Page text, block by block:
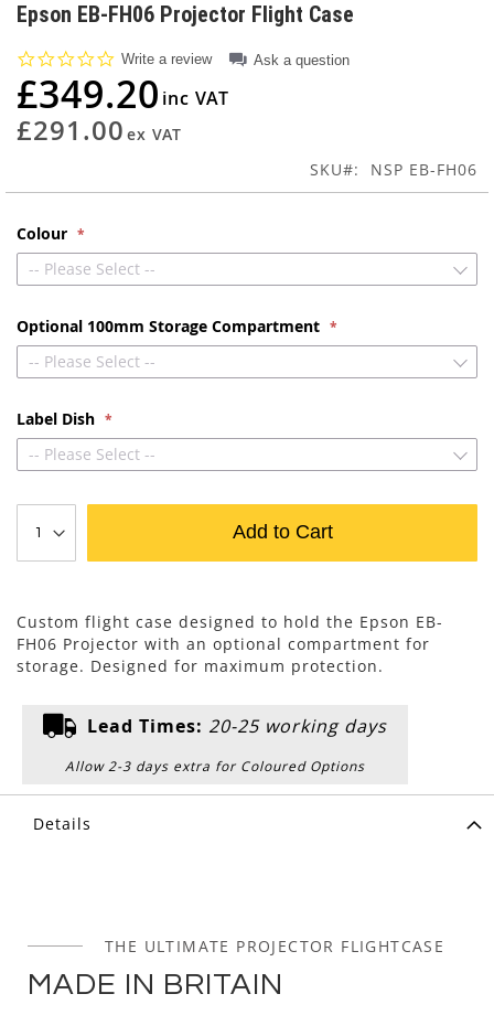
to
the
beginning
of
the
images
gallery
Epson EB-FH06 Projector Flight Case
0.0
rating
Write a review Ask a question
£349.20
£291.00
SKU NSP EB-FH06
Colour
-- Please Select --
Optional 100mm Storage Compartment
-- Please Select --
Label Dish
-- Please Select --
Add to Cart
Custom flight case designed to hold the Epson EB-
FH06 Projector with an optional compartment for
storage. Designed for maximum protection.
Lead Times: 20-25 working days
Allow 2-3 days extra for Coloured Options
Details
THE ULTIMATE PROJECTOR FLIGHTCASE
MADE IN BRITAIN